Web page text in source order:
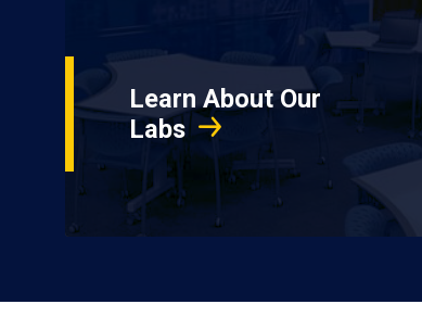
Learn About Our
Labs